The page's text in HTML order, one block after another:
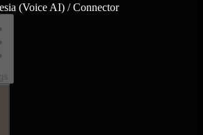
(Voice AI) / Connector